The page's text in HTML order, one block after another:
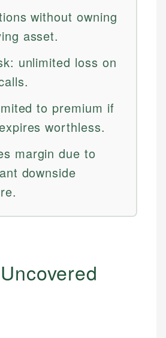
without owning
asset.
unlimited loss on
to premium if
worthless.
margin due to
downside